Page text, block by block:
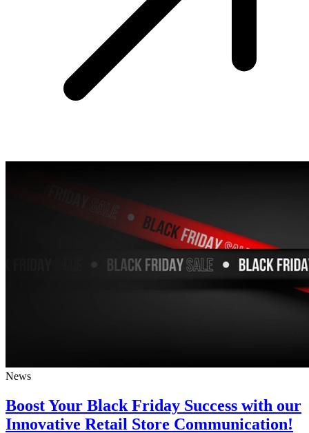
News
Boost Your Black Friday Success with our
Innovative Retail Store Communication!